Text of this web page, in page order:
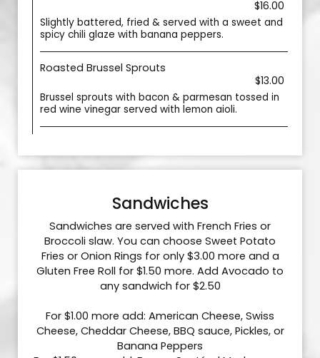
$16.00
Slightly battered, fried & served with a sweet and
spicy chili glaze with banana peppers.
Roasted Brussel Sprouts
$13.00
Brussel sprouts with bacon & parmesan tossed in
red wine vinegar served with lemon aioli.
Sandwiches
Sandwiches are served with French Fries or
Broccoli slaw. You can choose Sweet Potato
Fries or Onion Rings for only $3.00 more and a
Gluten Free Roll for $1.50 more. Add Avocado to
any sandwich for $2.50
For $1.00 more add: American Cheese, Swiss
Cheese, Cheddar Cheese, BBQ sauce, Pickles, or
Banana Peppers